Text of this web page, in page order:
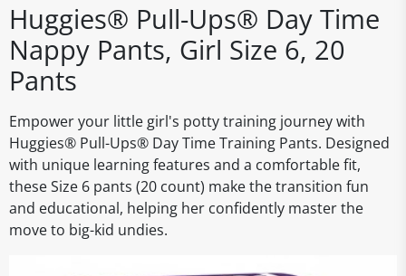
Huggies® Pull-Ups® Day Time
Nappy Pants, Girl Size 6, 20
Pants
Empower your little girl's potty training journey with
Huggies® Pull-Ups® Day Time Training Pants. Designed
with unique learning features and a comfortable fit,
these Size 6 pants (20 count) make the transition fun
and educational, helping her confidently master the
move to big-kid undies.